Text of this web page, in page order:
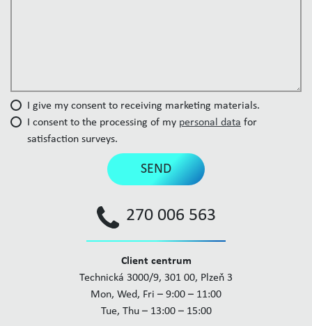
I give my consent to receiving marketing materials.
I consent to the processing of my personal data for
satisfaction surveys.
SEND
270 006 563
Client centrum
Technická 3000/9, 301 00, Plzeň 3
Mon, Wed, Fri – 9:00 – 11:00
Tue, Thu – 13:00 – 15:00